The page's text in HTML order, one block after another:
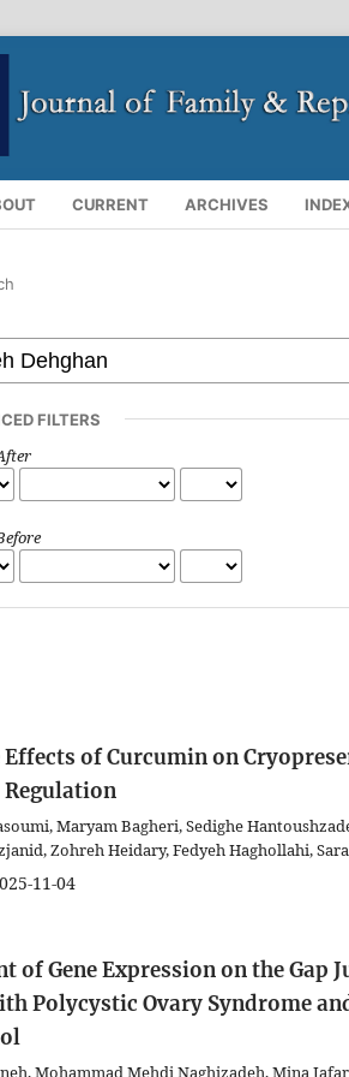
CURRENT ARCHIVES
FILTERS
of Curcumin on
Maryam Bagheri, Sedighe
Zohreh Heidary, Fedyeh Haghollahi,
11-04
of Gene Expression on the
Polycystic Ovary Syndrome
Mohammad Mehdi Naghizadeh, Mina